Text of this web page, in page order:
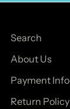
Search
About Us
Payment Info
Return Policy